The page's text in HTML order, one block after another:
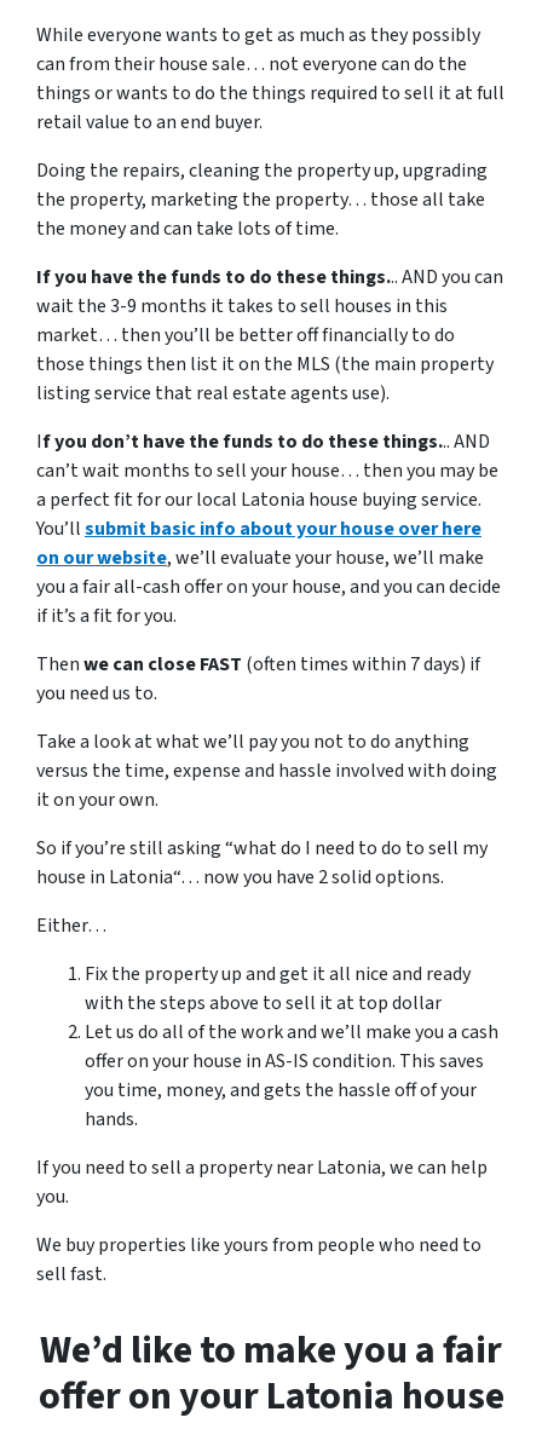
While everyone wants to get as much as they possibly
can from their house sale… not everyone can do the
things or wants to do the things required to sell it at full
retail value to an end buyer.
Doing the repairs, cleaning the property up, upgrading
the property, marketing the property… those all take
the money and can take lots of time.
If you have the funds to do these things... AND you can
wait the 3-9 months it takes to sell houses in this
market… then you’ll be better off financially to do
those things then list it on the MLS (the main property
listing service that real estate agents use).
If you don’t have the funds to do these things... AND
can’t wait months to sell your house… then you may be
a perfect fit for our local Latonia house buying service.
You’llsubmit basic info about your house over here
on our website, we’ll evaluate your house, we’ll make
you a fair all-cash offer on your house, and you can decide
if it’s a fit for you.
Thenwe can close FAST (often times within 7 days) if
you need us to.
Take a look at what we’ll pay you not to do anything
versus the time, expense and hassle involved with doing
it on your own.
So if you’re still asking “what do I need to do to sell my
house in Latonia“… now you have 2 solid options.
Either…
Fix the property up and get it all nice and ready
with the steps above to sell it at top dollar
Let us do all of the work and we’ll make you a cash
offer on your house in AS-IS condition. This saves
you time, money, and gets the hassle off of your
hands.
If you need to sell a property near Latonia, we can help
you.
We buy properties like yours from people who need to
sell fast.
We’d like to make you a fair
offer on your Latonia house